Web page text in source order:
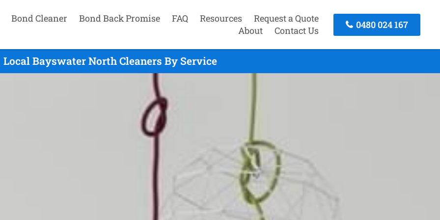
Bond Cleaner Bond Back Promise FAQ Resources
Request a Quote
About
Contact Us
0480 024 167
Local Bayswater North Cleaners By Service